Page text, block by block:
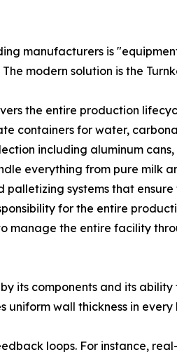
manufacturers is
modern solution is the
the entire production
containers for water,
including aluminum cans,
everything from pure milk
systems that
for the entire
manage the entire facility
its components and its
uniform wall thickness in
loops. For instance,